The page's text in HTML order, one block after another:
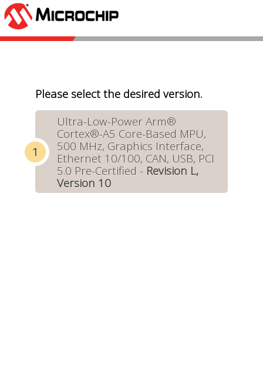
Please select the desired version.
Ultra-Low-Power Arm®
Cortex®-A5 Core-Based MPU,
500 MHz, Graphics Interface,
Ethernet 10/100, CAN, USB, PCI
5.0 Pre-Certified - Revision L,
Version 10